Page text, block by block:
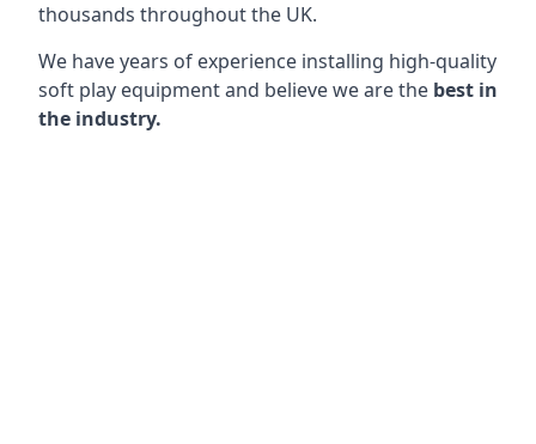
thousands throughout the UK.
We have years of experience installing high-quality
soft play equipment and believe we are the best in
the industry.